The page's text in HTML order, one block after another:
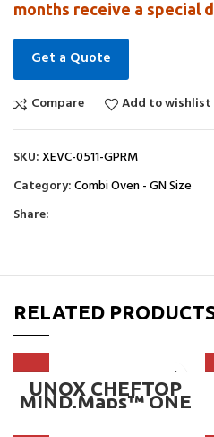
months receive a special
Get a Quote
Compare Add to wishlist
SKU:XEVC-0511-GPRM
Category:Combi Oven - GN Size
Share:
RELATED
UNOX CHEFTOP
MIND.Maps™ ONE
COUNTERTOP